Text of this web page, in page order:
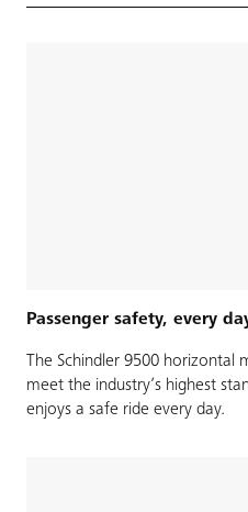
Passenger safety, every
The Schindler 9500 horizontal
meet the industry’s highest
enjoys a safe ride every day.